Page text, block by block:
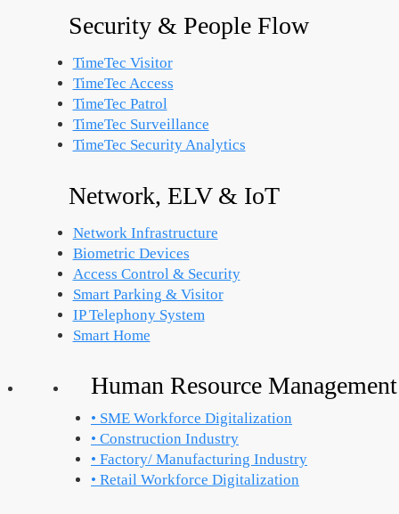
Security & People Flow
TimeTec Visitor
TimeTec Access
TimeTec Patrol
TimeTec Surveillance
TimeTec Security Analytics
Network, ELV & IoT
Network Infrastructure
Biometric Devices
Access Control & Security
Smart Parking & Visitor
IP Telephony System
Smart Home
Human Resource Management
• SME Workforce Digitalization
• Construction Industry
• Factory/ Manufacturing Industry
• Retail Workforce Digitalization